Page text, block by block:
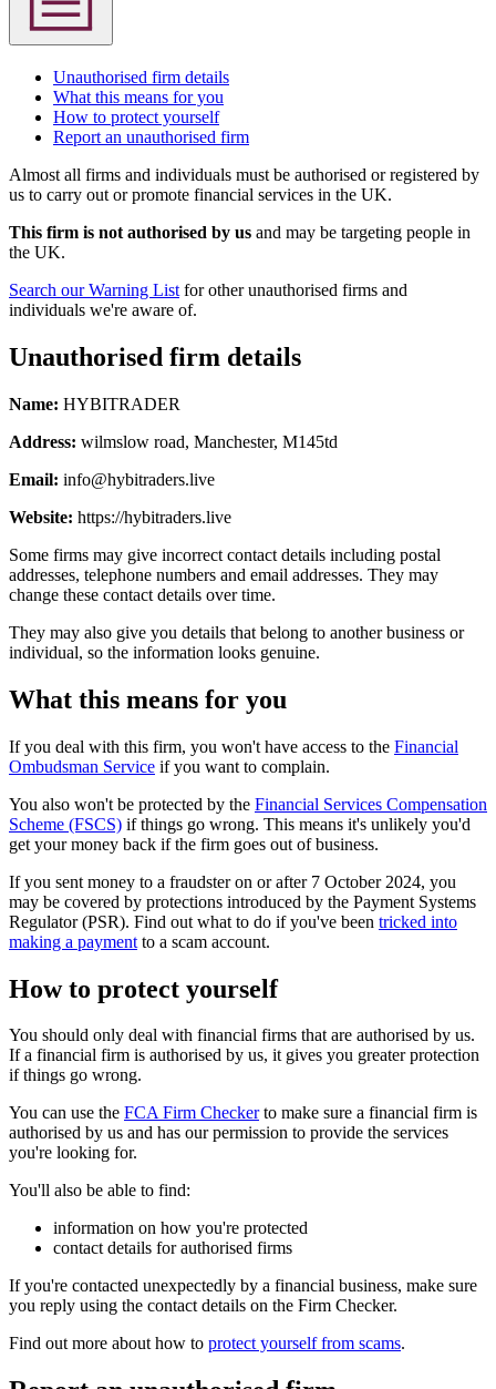
Unauthorised firm details
What this means for you
How to protect yourself
Report an unauthorised firm
Almost all firms and individuals must be authorised or registered by
us to carry out or promote financial services in the UK.
This firm is not authorised by us and may be targeting people in
the UK.
Search our Warning List for other unauthorised firms and
individuals we're aware of.
Unauthorised firm details
Name: HYBITRADER
Address: wilmslow road, Manchester, M145td
Email: info@hybitraders.live
Website: https://hybitraders.live
Some firms may give incorrect contact details including postal
addresses, telephone numbers and email addresses. They may
change these contact details over time.
They may also give you details that belong to another business or
individual, so the information looks genuine.
What this means for you
If you deal with this firm, you won't have access to the Financial
Ombudsman Service if you want to complain.
You also won't be protected by the Financial Services Compensation
Scheme (FSCS) if things go wrong. This means it's unlikely you'd
get your money back if the firm goes out of business.
If you sent money to a fraudster on or after 7 October 2024, you
may be covered by protections introduced by the Payment Systems
Regulator (PSR). Find out what to do if you've been tricked into
making a payment to a scam account.
How to protect yourself
You should only deal with financial firms that are authorised by us.
If a financial firm is authorised by us, it gives you greater protection
if things go wrong.
You can use the FCA Firm Checkerto make sure a financial firm is
authorised by us and has our permission to provide the services
you're looking for.
You'll also be able to find:
information on how you're protected
contact details for authorised firms
If you're contacted unexpectedly by a financial business, make sure
you reply using the contact details on the Firm Checker.
Find out more about how to protect yourself from scams.